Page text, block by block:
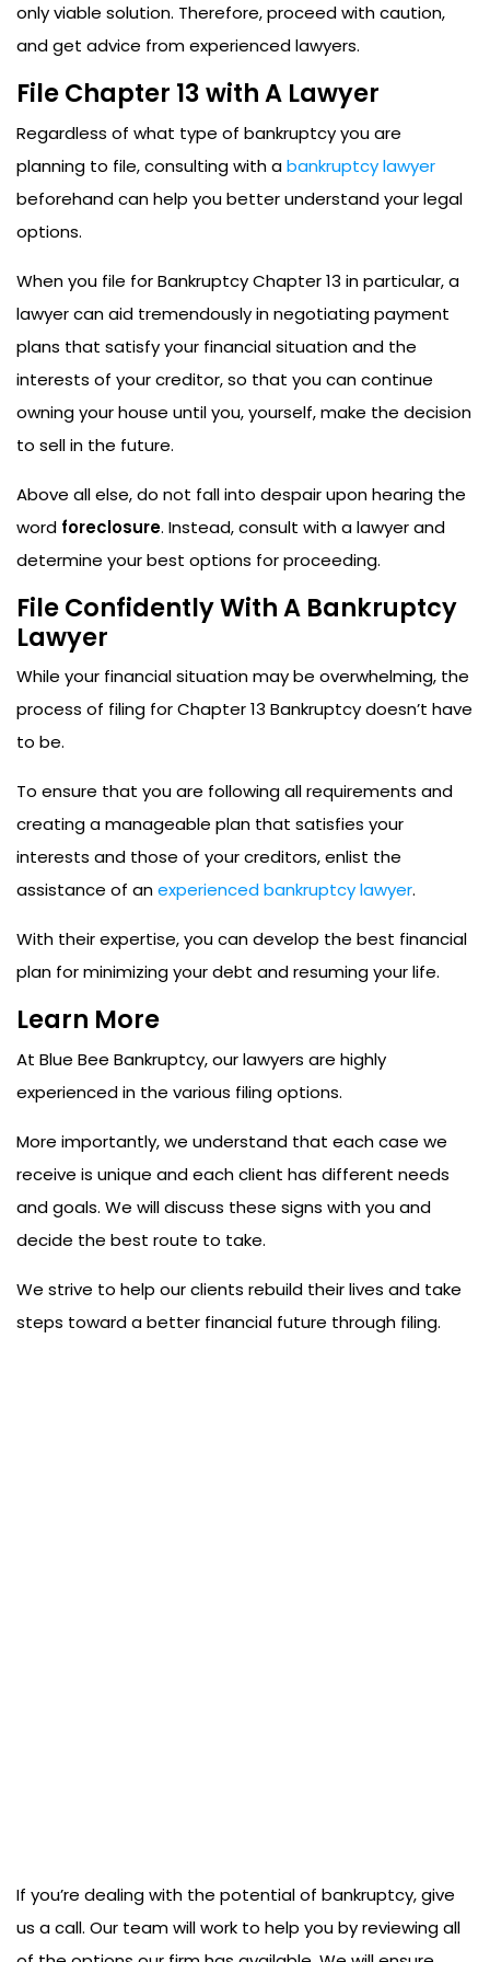
only viable solution. Therefore, proceed with caution,
and get advice from experienced lawyers.
File Chapter 13 with A Lawyer
Regardless of what type of bankruptcy you are
planning to file, consulting with abankruptcy lawyer
beforehand can help you better understand your legal
options.
When you file for Bankruptcy Chapter 13 in particular, a
lawyer can aid tremendously in negotiating payment
plans that satisfy your financial situation and the
interests of your creditor, so that you can continue
owning your house until you, yourself, make the decision
to sell in the future.
Above all else, do not fall into despair upon hearing the
word foreclosure. Instead, consult with a lawyer and
determine your best options for proceeding.
File Confidently With A Bankruptcy
Lawyer
While your financial situation may be overwhelming, the
process of filing for Chapter 13 Bankruptcy doesn’t have
to be.
To ensure that you are following all requirements and
creating a manageable plan that satisfies your
interests and those of your creditors, enlist the
assistance of anexperienced bankruptcy lawyer.
With their expertise, you can develop the best financial
plan for minimizing your debt and resuming your life.
Learn More
At Blue Bee Bankruptcy, our lawyers are highly
experienced in the various filing options.
More importantly, we understand that each case we
receive is unique and each client has different needs
and goals. We will discuss these signs with you and
decide the best route to take.
We strive to help our clients rebuild their lives and take
steps toward a better financial future through filing.
If you’re dealing with the potential of bankruptcy, give
us a call. Our team will work to help you by reviewing all